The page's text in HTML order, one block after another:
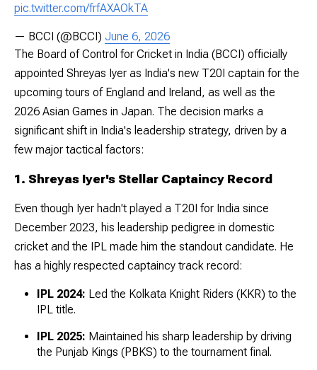
pic.twitter.com/frfAXAOkTA
— BCCI (@BCCI) June 6, 2026
The Board of Control for Cricket in India (BCCI) officially
appointed Shreyas Iyer as India's new T20I captain for the
upcoming tours of England and Ireland, as well as the
2026 Asian Games in Japan. The decision marks a
significant shift in India's leadership strategy, driven by a
few major tactical factors:
1. Shreyas Iyer's Stellar Captaincy Record
Even though Iyer hadn't played a T20I for India since
December 2023, his leadership pedigree in domestic
cricket and the IPL made him the standout candidate. He
has a highly respected captaincy track record:
IPL 2024: Led the Kolkata Knight Riders (KKR) to the
IPL title.
IPL 2025: Maintained his sharp leadership by driving
the Punjab Kings (PBKS) to the tournament final.